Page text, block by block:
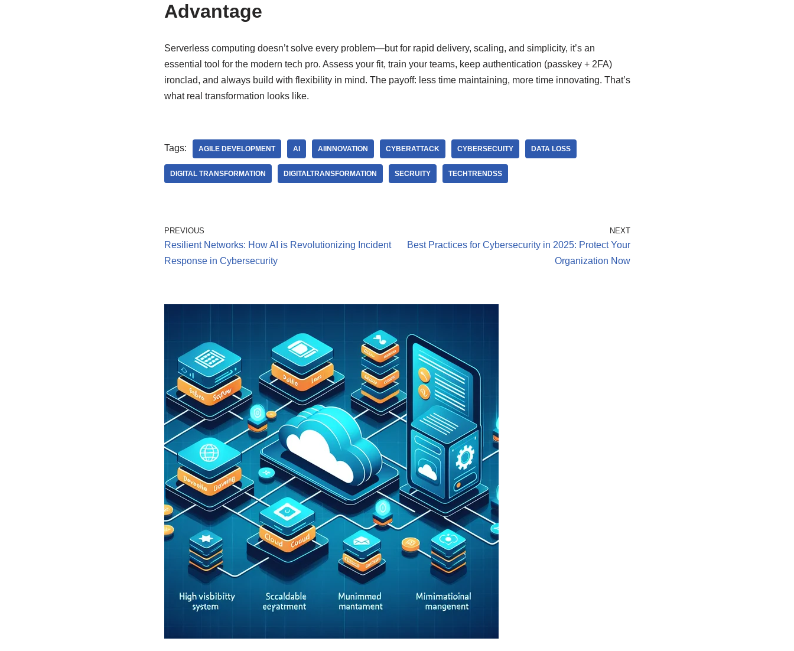
Advantage
Serverless computing doesn’t solve every problem—but for rapid delivery, scaling, and simplicity, it’s an
essential tool for the modern tech pro. Assess your fit, train your teams, keep authentication (passkey + 2FA)
ironclad, and always build with flexibility in mind. The payoff: less time maintaining, more time innovating. That’s
what real transformation looks like.
Tags: AGILE DEVELOPMENT AI AIINNOVATION CYBERATTACK CYBERSECUITY DATA LOSS
DIGITAL TRANSFORMATION DIGITALTRANSFORMATION SECRUITY TECHTRENDSS
PREVIOUS
Resilient Networks: How AI is Revolutionizing Incident
Response in Cybersecurity
NEXT
Best Practices for Cybersecurity in 2025: Protect Your
Organization Now